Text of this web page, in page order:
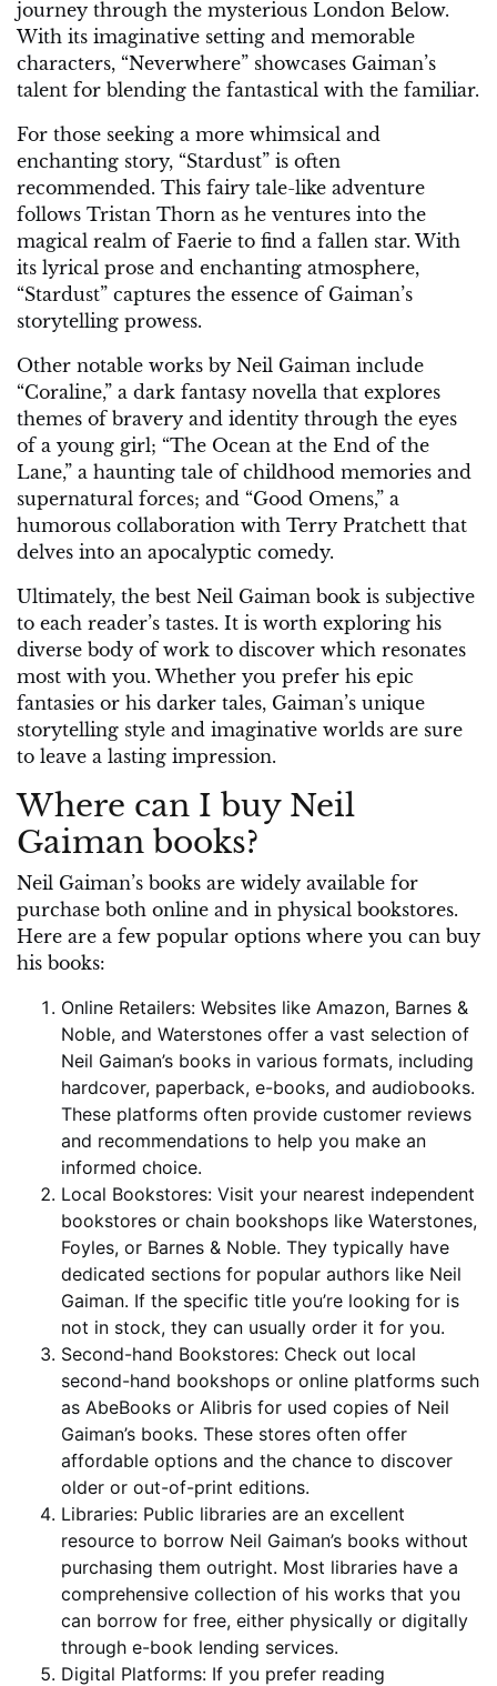
journey through the mysterious London Below.
With its imaginative setting and memorable
characters, “Neverwhere” showcases Gaiman’s
talent for blending the fantastical with the familiar.
For those seeking a more whimsical and
enchanting story, “Stardust” is often
recommended. This fairy tale-like adventure
follows Tristan Thorn as he ventures into the
magical realm of Faerie to find a fallen star. With
its lyrical prose and enchanting atmosphere,
“Stardust” captures the essence of Gaiman’s
storytelling prowess.
Other notable works by Neil Gaiman include
“Coraline,” a dark fantasy novella that explores
themes of bravery and identity through the eyes
of a young girl; “The Ocean at the End of the
Lane,” a haunting tale of childhood memories and
supernatural forces; and “Good Omens,” a
humorous collaboration with Terry Pratchett that
delves into an apocalyptic comedy.
Ultimately, the best Neil Gaiman book is subjective
to each reader’s tastes. It is worth exploring his
diverse body of work to discover which resonates
most with you. Whether you prefer his epic
fantasies or his darker tales, Gaiman’s unique
storytelling style and imaginative worlds are sure
to leave a lasting impression.
Where can I buy Neil
Gaiman books?
Neil Gaiman’s books are widely available for
purchase both online and in physical bookstores.
Here are a few popular options where you can buy
his books:
Online Retailers: Websites like Amazon, Barnes &
Noble, and Waterstones offer a vast selection of
Neil Gaiman’s books in various formats, including
hardcover, paperback, e-books, and audiobooks.
These platforms often provide customer reviews
and recommendations to help you make an
informed choice.
Local Bookstores: Visit your nearest independent
bookstores or chain bookshops like Waterstones,
Foyles, or Barnes & Noble. They typically have
dedicated sections for popular authors like Neil
Gaiman. If the specific title you’re looking for is
not in stock, they can usually order it for you.
Second-hand Bookstores: Check out local
second-hand bookshops or online platforms such
as AbeBooks or Alibris for used copies of Neil
Gaiman’s books. These stores often offer
affordable options and the chance to discover
older or out-of-print editions.
Libraries: Public libraries are an excellent
resource to borrow Neil Gaiman’s books without
purchasing them outright. Most libraries have a
comprehensive collection of his works that you
can borrow for free, either physically or digitally
through e-book lending services.
Digital Platforms: If you prefer reading